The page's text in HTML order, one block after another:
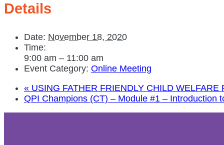
Details
Date: November 18, 2020
Time:
9:00 am – 11:00 am
Event Category: Online Meeting
« USING FATHER FRIENDLY CHILD
QPI Champions (CT) – Module #1 – Introduction